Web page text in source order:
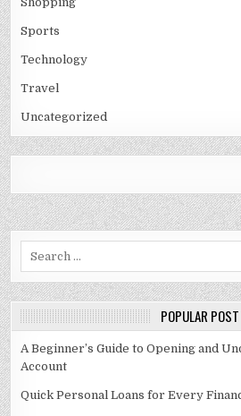
Sports
Technology
Travel
Uncategorized
POPULAR POST
A Beginner’s Guide to Opening and
Account
Quick Personal Loans for Every